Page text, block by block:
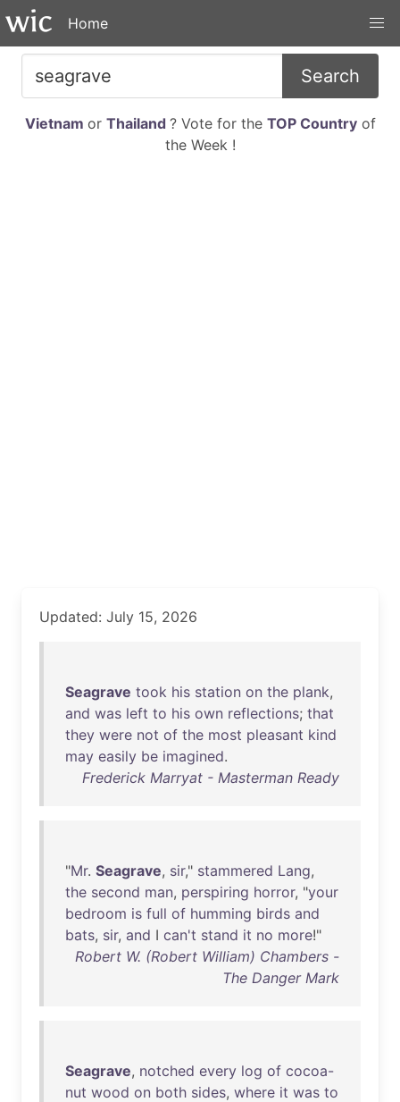
Home
Search
Vietnam or Thailand ? Vote for the TOP Countryof
the Week !
Updated: July 15, 2026
Seagrave took his station on the plank,
and was left to his own reflections; that
they were not of the most pleasant kind
may easily be imagined.
Frederick Marryat - Masterman Ready
"Mr. Seagrave, sir," stammered Lang,
the second man, perspiring horror, "your
bedroom is full of humming birds and
bats, sir, and I can't stand it no more!"
Robert W. (Robert William) Chambers -
The Danger Mark
Seagrave, notched every log of cocoa-
nut wood on both sides, where it was to